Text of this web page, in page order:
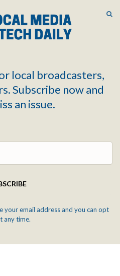
local broadcasters,
Subscribe now and
an issue.
your email address and you can opt
any time.